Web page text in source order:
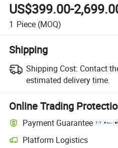
US$399.00-
1 Piece (MOQ)
Shipping
Shipping Cost: Contact
estimated delivery time.
Online Trading
Payment Guarantee
Platform Logistics